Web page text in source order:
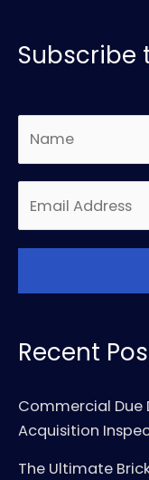
Subscribe
Recent
Commercial Due
Acquisition
The Ultimate